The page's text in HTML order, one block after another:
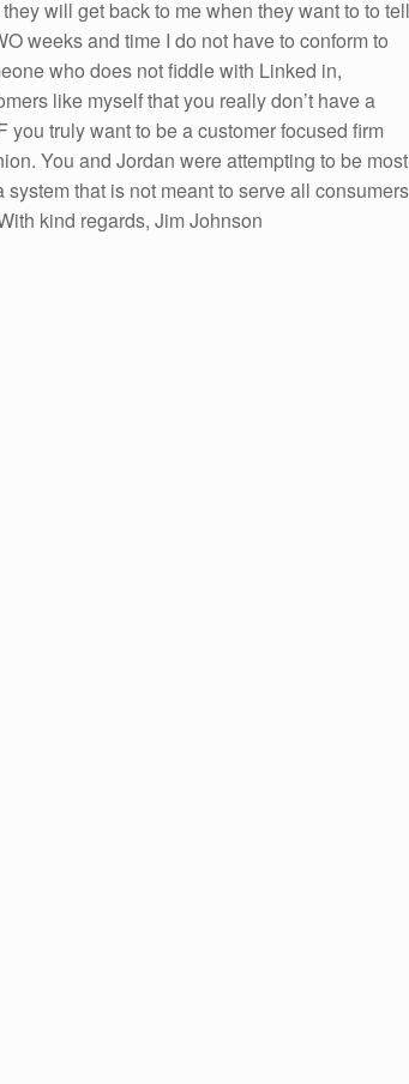
will get back to me when they want to to tell
weeks and time I do not have to conform to
who does not fiddle with Linked in,
like myself that you really don’t have a
truly want to be a customer focused firm
You and Jordan were attempting to be most
that is not meant to serve all consumers
kind regards, Jim Johnson